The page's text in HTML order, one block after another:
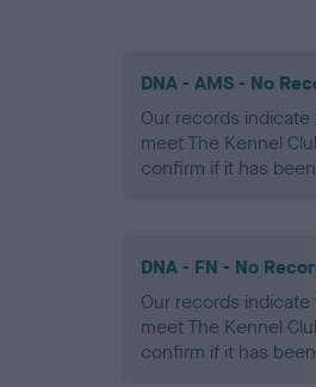
DNA - AMS - No
Our records
meet The Kennel
confirm if it has
DNA - FN - No
Our records
meet The Kennel
confirm if it has